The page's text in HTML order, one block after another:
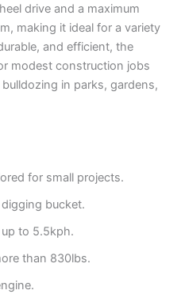
drive and a maximum
making it ideal for a variety
and efficient, the
modest construction jobs
in parks, gardens,
for small projects.
bucket.
to 5.5kph.
than 830lbs.